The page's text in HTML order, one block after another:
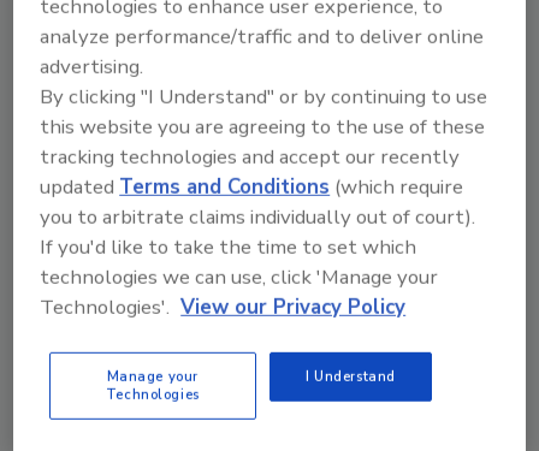
system to increase trust for the end-
consumer, thus creating additional value on
the products.
This solution is based on Blockchain
technology. The whole idea is to digitally
replicate the full lifecycle of the product and
share it among the different players of the
value chain. This is done through easy and
automatic data integration of information
already existing in the systems of each
stakeholder.
What are the key differentiators of the
technologies to enhance user experience, to
analyze performance/traffic and to deliver online
advertising.
By clicking "I Understand" or by continuing to use
this website you are agreeing to the use of these
tracking technologies and accept our recently
updatedTerms and Conditions (which require
you to arbitrate claims individually out of court).
If you'd like to take the time to set which
technologies we can use, click 'Manage your
Technologies'. View our Privacy Policy
Manage your
Technologies
I Understand